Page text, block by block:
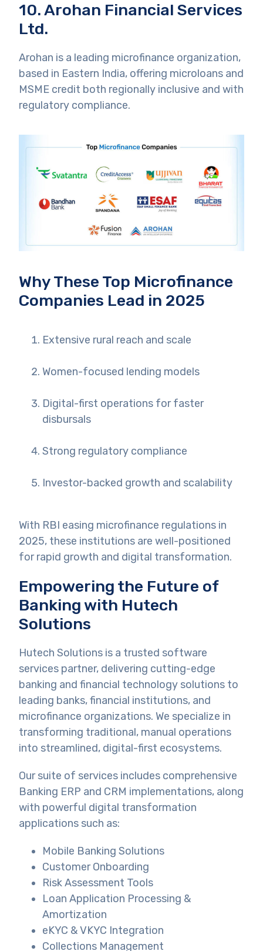
10. Arohan Financial Services
Ltd.
Arohan is a leading microfinance organization,
based in Eastern India, offering microloans and
MSME credit both regionally inclusive and with
regulatory compliance.
Why These Top Microfinance
Companies Lead in 2025
Extensive rural reach and scale
Women-focused lending models
Digital-first operations for faster
disbursals
Strong regulatory compliance
Investor-backed growth and scalability
With RBI easing microfinance regulations in
2025, these institutions are well-positioned
for rapid growth and digital transformation.
Empowering the Future of
Banking with Hutech
Solutions
Hutech Solutions is a trusted software
services partner, delivering cutting-edge
banking and financial technology solutions to
leading banks, financial institutions, and
microfinance organizations. We specialize in
transforming traditional, manual operations
into streamlined, digital-first ecosystems.
Our suite of services includes comprehensive
Banking ERP and CRM implementations, along
with powerful digital transformation
applications such as:
Mobile Banking Solutions
Customer Onboarding
Risk Assessment Tools
Loan Application Processing &
Amortization
eKYC & VKYC Integration
Collections Management